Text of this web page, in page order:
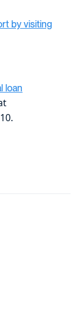
by visiting
loan